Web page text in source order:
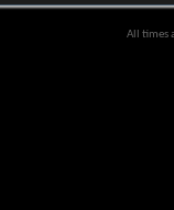
All times